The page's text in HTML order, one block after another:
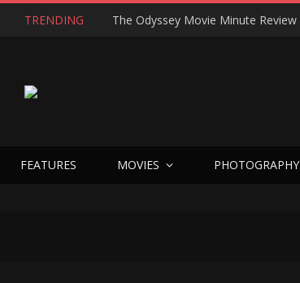
TRENDING The Odyssey Movie Minute Review
FEATURES MOVIES PHOTOGRAPHY